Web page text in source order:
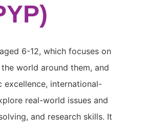
6-12, which focuses on
world around them, and
international-
real-world issues and
and research skills. It